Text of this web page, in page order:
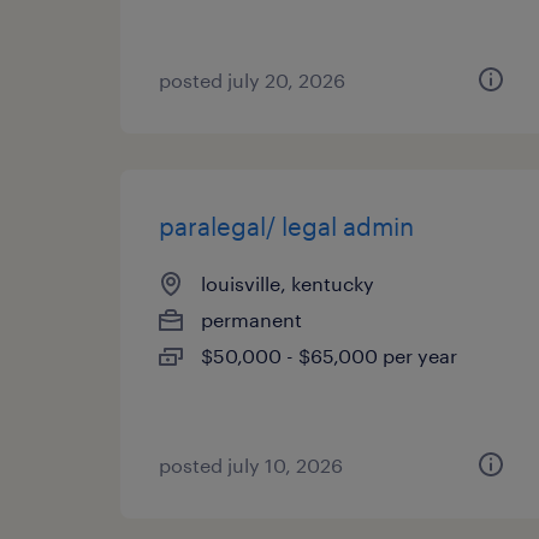
posted july 20, 2026
paralegal/ legal admin
louisville, kentucky
permanent
$50,000 - $65,000 per year
posted july 10, 2026